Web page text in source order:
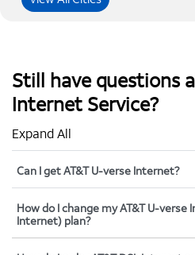
Still have questions
Internet Service?
Expand All
Can I get AT&T U-verse Internet?
How do I change my AT&T U-verse
Internet) plan?